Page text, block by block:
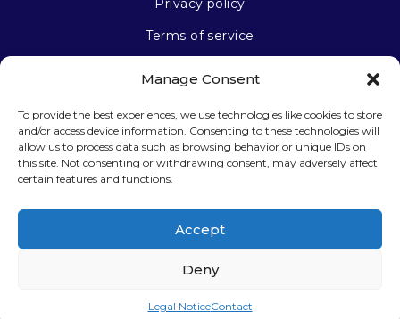
Manage Consent
To provide the best experiences, we use technologies like cookies to store
and/or access device information. Consenting to these technologies will
allow us to process data such as browsing behavior or unique IDs on
this site. Not consenting or withdrawing consent, may adversely affect
certain features and functions.
Accept
Deny
Legal NoticeContact
Privacy policy
Terms of service
Stay connected